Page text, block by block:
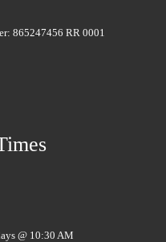
865247456 RR 0001
@ 10:30 AM